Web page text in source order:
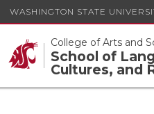
WASHINGTON STATE
College of Arts and
School of
Cultures, and